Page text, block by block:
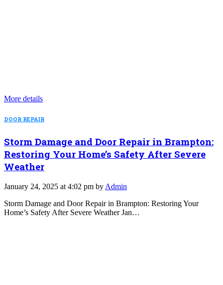
More details
DOOR REPAIR
Storm Damage and Door Repair in Brampton:
Restoring Your Home’s Safety After Severe
Weather
January 24, 2025 at 4:02 pm by Admin
Storm Damage and Door Repair in Brampton: Restoring Your
Home’s Safety After Severe Weather Jan…